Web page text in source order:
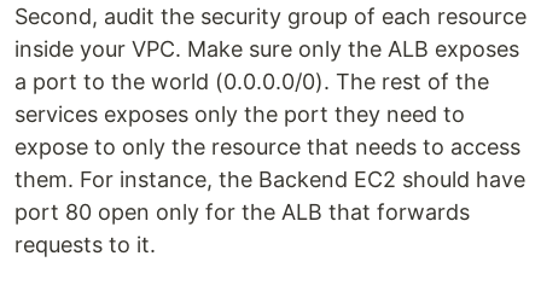
Second, audit the security group of each resource
inside your VPC. Make sure only the ALB exposes
a port to the world (0.0.0.0/0). The rest of the
services exposes only the port they need to
expose to only the resource that needs to access
them. For instance, the Backend EC2 should have
port 80 open only for the ALB that forwards
requests to it.